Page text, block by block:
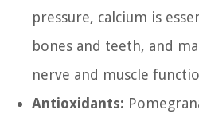
pressure, calcium is
bones and teeth, and
nerve and muscle
Antioxidants: